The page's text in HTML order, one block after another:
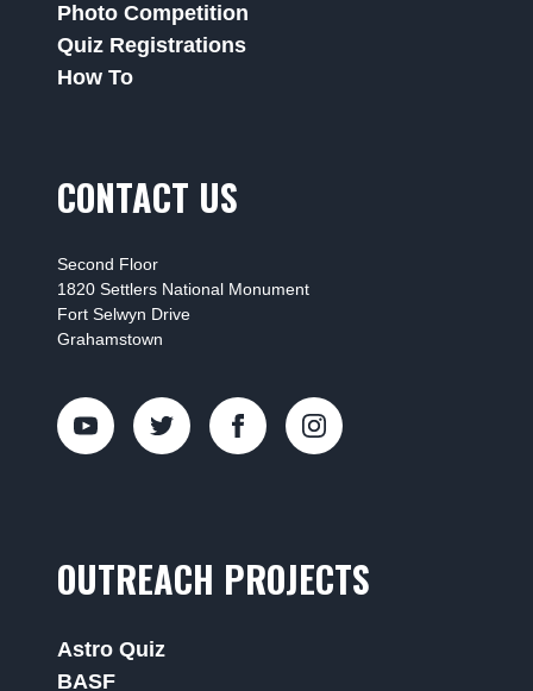
Photo Competition
Quiz Registrations
How To
CONTACT US
Second Floor
1820 Settlers National Monument
Fort Selwyn Drive
Grahamstown
OUTREACH PROJECTS
Astro Quiz
BASF